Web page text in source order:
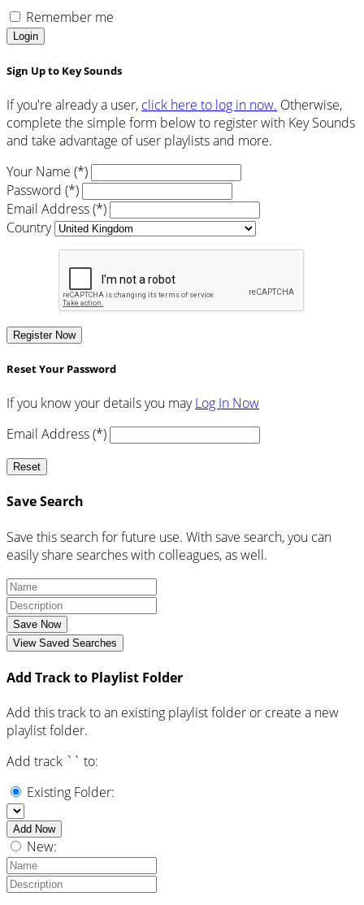
Remember me
Login
Sign Up to Key Sounds
If you're already a user, click here to log in now. Otherwise,
complete the simple form below to register with Key Sounds
and take advantage of user playlists and more.
Your Name (*)
Password (*)
Email Address (*)
Country
Register Now
Reset Your Password
If you know your details you mayLog In Now
Email Address (*)
Reset
Save Search
Save this search for future use. With save search, you can
easily share searches with colleagues, as well.
Save Now
View Saved Searches
Add Track to Playlist Folder
Add this track to an existing playlist folder or create a new
playlist folder.
Add track ` ` to:
Existing Folder:
Add Now
New: